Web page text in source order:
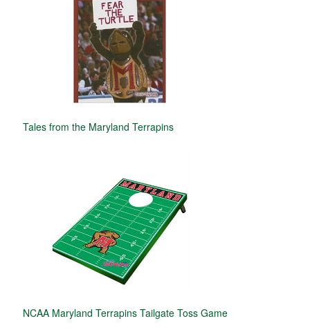
Tales from the Maryland Terrapins
NCAA Maryland Terrapins Tailgate Toss Game